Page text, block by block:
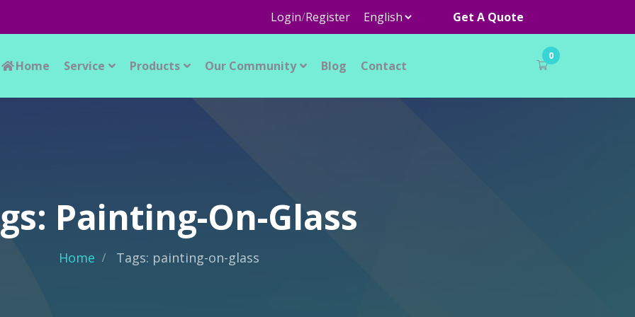
Login/Register Get A Quote
Home Service Products Our Community Blog Contact
0
Painting-On-Glass
Home Tags: painting-on-glass